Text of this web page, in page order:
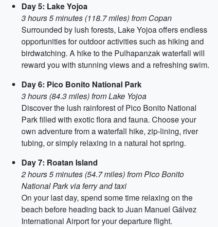
Day 5: Lake Yojoa
3 hours 5 minutes (118.7 miles) from Copan
Surrounded by lush forests, Lake Yojoa offers endless
opportunities for outdoor activities such as hiking and
birdwatching. A hike to the Pulhapanzak waterfall will
reward you with stunning views and a refreshing swim.
Day 6: Pico Bonito National Park
3 hours (84.3 miles) from Lake Yojoa
Discover the lush rainforest of Pico Bonito National
Park filled with exotic flora and fauna. Choose your
own adventure from a waterfall hike, zip-lining, river
tubing, or simply relaxing in a natural hot spring.
Day 7: Roatan Island
2 hours 5 minutes (54.7 miles) from Pico Bonito
National Park via ferry and taxi
On your last day, spend some time relaxing on the
beach before heading back to Juan Manuel Gálvez
International Airport for your departure flight.